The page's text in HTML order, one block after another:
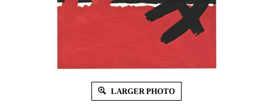
LARGER PHOTO